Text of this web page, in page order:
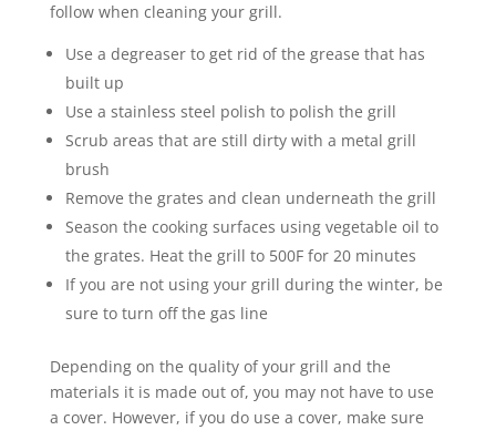
follow when cleaning your grill.
Use a degreaser to get rid of the grease that has
built up
Use a stainless steel polish to polish the grill
Scrub areas that are still dirty with a metal grill
brush
Remove the grates and clean underneath the grill
Season the cooking surfaces using vegetable oil to
the grates. Heat the grill to 500F for 20 minutes
If you are not using your grill during the winter, be
sure to turn off the gas line
Depending on the quality of your grill and the
materials it is made out of, you may not have to use
a cover. However, if you do use a cover, make sure